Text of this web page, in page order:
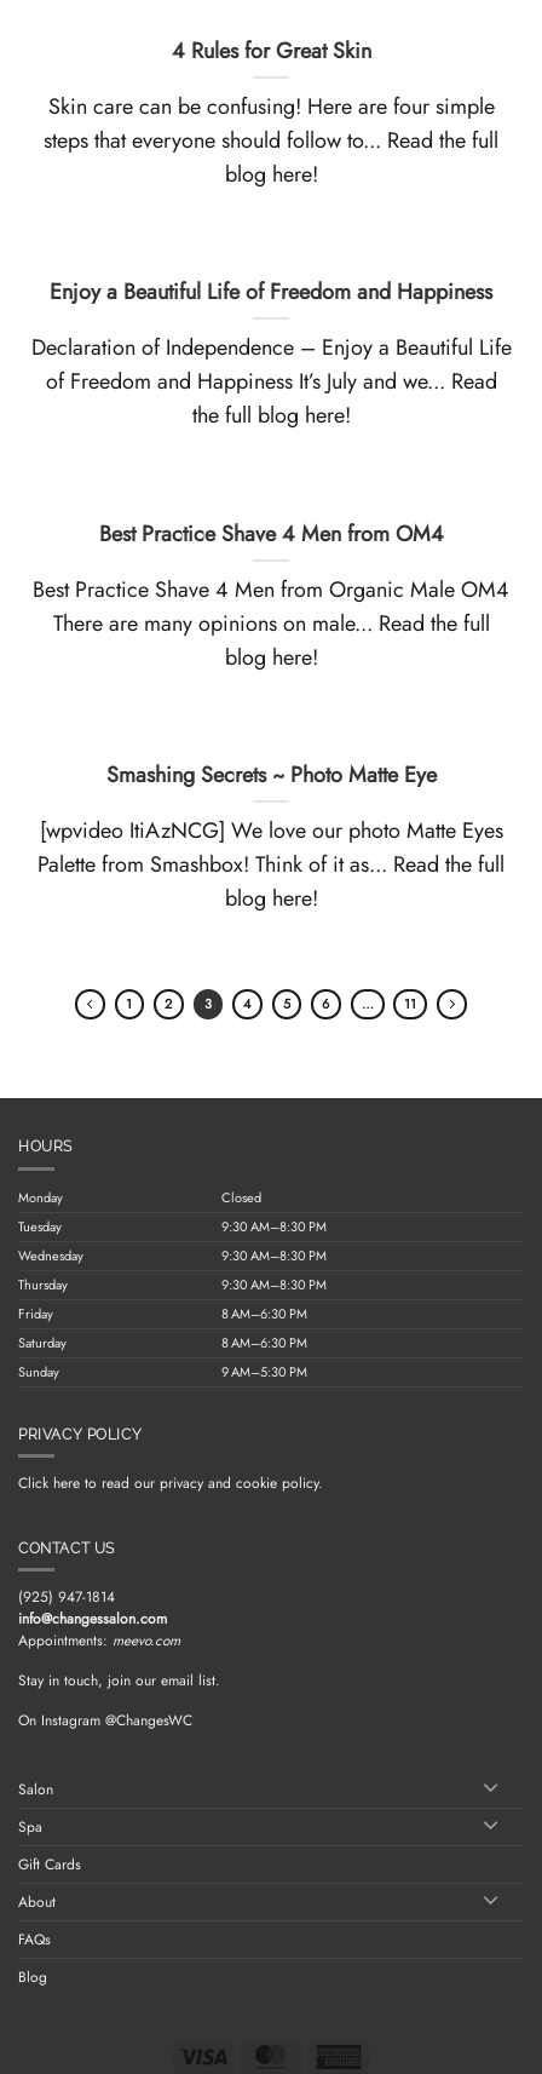
4 Rules for Great Skin
Skin care can be confusing! Here are four simple
steps that everyone should follow to... Read the full
blog here!
Enjoy a Beautiful Life of Freedom and Happiness
Declaration of Independence – Enjoy a Beautiful Life
of Freedom and Happiness It’s July and we... Read
the full blog here!
Best Practice Shave 4 Men from OM4
Best Practice Shave 4 Men from Organic Male OM4
There are many opinions on male... Read the full
blog here!
Smashing Secrets ~ Photo Matte Eye
[wpvideo ItiAzNCG] We love our photo Matte Eyes
Palette from Smashbox! Think of it as... Read the full
blog here!
1 2 3 4 5 6 … 11
HOURS
Monday
Closed
Tuesday
9:30 AM–8:30 PM
Wednesday
9:30 AM–8:30 PM
Thursday
9:30 AM–8:30 PM
Friday
8 AM–6:30 PM
Saturday
8 AM–6:30 PM
Sunday
9 AM–5:30 PM
PRIVACY POLICY
Click here to read our privacy and cookie policy.
CONTACT US
(925) 947-1814
info@changessalon.com
Appointments: meevo.com
Stay in touch, join our email list.
On Instagram @ChangesWC
Salon
Spa
Gift Cards
About
FAQs
Blog
MasterCard